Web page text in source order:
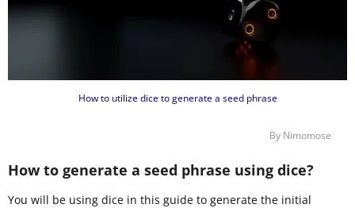
How to utilize dice to generate a seed phrase
By Nimomose
How to generate a seed phrase using dice?
You will be using dice in this guide to generate the initial